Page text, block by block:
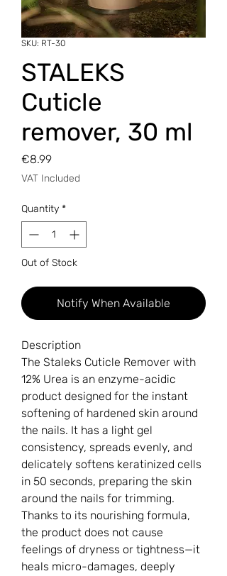
SKU: RT-30
STALEKS
Cuticle
remover, 30 ml
€8.99Price
VAT Included
Quantity *
Out of Stock
Notify When Available
Description
The Staleks Cuticle Remover with
12% Urea is an enzyme-acidic
product designed for the instant
softening of hardened skin around
the nails. It has a light gel
consistency, spreads evenly, and
delicately softens keratinized cells
in 50 seconds, preparing the skin
around the nails for trimming.
Thanks to its nourishing formula,
the product does not cause
feelings of dryness or tightness—it
heals micro-damages, deeply